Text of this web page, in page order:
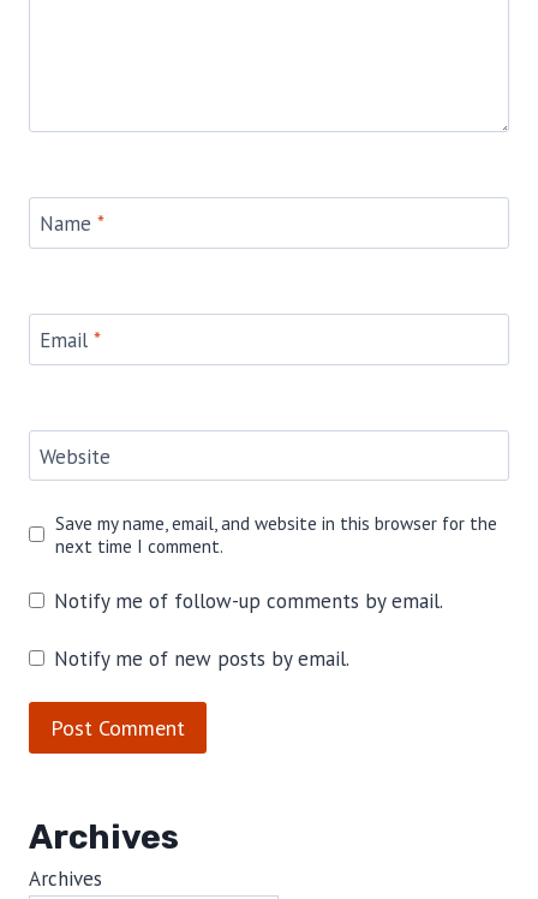
Name *
Email *
Website
Save my name, email, and website in this browser for the
next time I comment.
Notify me of follow-up comments by email.
Notify me of new posts by email.
Archives
Archives